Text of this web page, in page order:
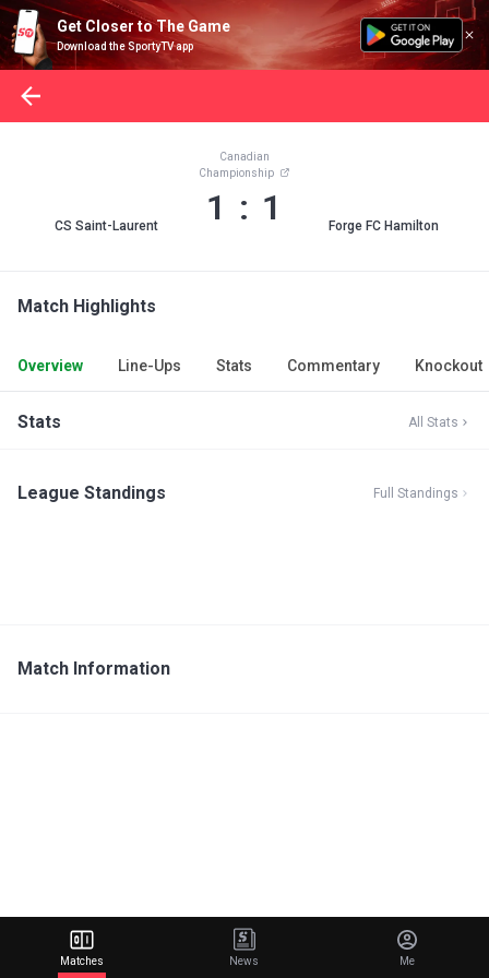
Get Closer to The Game
Download the SportyTV app
CS Saint-Laurent
Canadian
Championship
1 : 1 Forge FC Hamilton
Match Highlights
Overview Line-Ups Stats Commentary Knockout
Stats All Stats
League Standings Full Standings
Match Information
Matches News Me